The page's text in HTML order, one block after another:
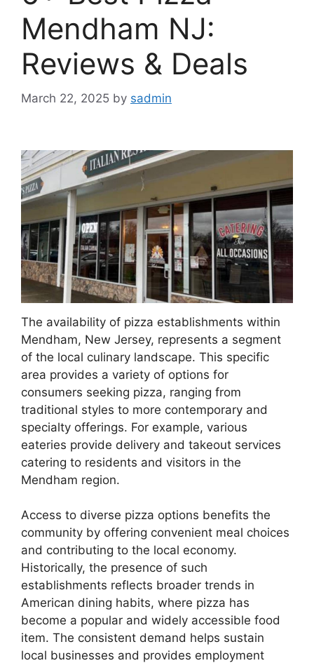
Mendham NJ:
Reviews & Deals
March 22, 2025 by sadmin
The availability of pizza establishments within
Mendham, New Jersey, represents a segment
of the local culinary landscape. This specific
area provides a variety of options for
consumers seeking pizza, ranging from
traditional styles to more contemporary and
specialty offerings. For example, various
eateries provide delivery and takeout services
catering to residents and visitors in the
Mendham region.
Access to diverse pizza options benefits the
community by offering convenient meal choices
and contributing to the local economy.
Historically, the presence of such
establishments reflects broader trends in
American dining habits, where pizza has
become a popular and widely accessible food
item. The consistent demand helps sustain
local businesses and provides employment